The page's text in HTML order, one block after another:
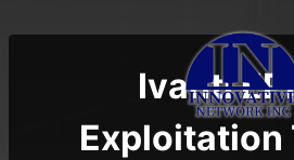
to
Ivanti
Exploitation